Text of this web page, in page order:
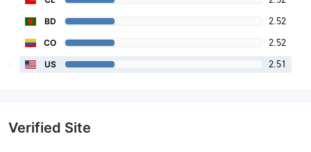
BD 2.52
CO 2.52
US 2.51
Verified Site